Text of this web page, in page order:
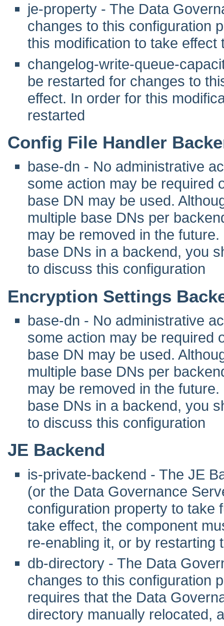
je-property - The Data
changes to this configuration
this modification to take
changelog-write-queue-
be restarted for changes to
effect. In order for this
restarted
Config File Handler
base-dn - No administrative
some action may be required
base DN may be used.
multiple base DNs per
may be removed in the
base DNs in a backend, you
to discuss this configuration
Encryption Settings
base-dn - No administrative
some action may be required
base DN may be used.
multiple base DNs per
may be removed in the
base DNs in a backend, you
to discuss this configuration
JE Backend
is-private-backend - The JE
(or the Data Governance
configuration property to take
take effect, the component
re-enabling it, or by restarting
db-directory - The Data
changes to this configuration
requires that the Data
directory manually relocated,